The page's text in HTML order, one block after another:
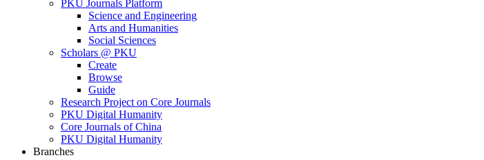
PKU Journals Platform
Science and Engineering
Arts and Humanities
Social Sciences
Scholars @ PKU
Create
Browse
Guide
Research Project on Core Journals
PKU Digital Humanity
Core Journals of China
PKU Digital Humanity
Branches